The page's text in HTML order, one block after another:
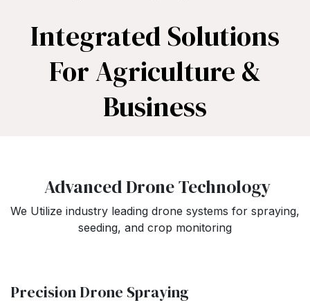
Integrated Solutions
For Agriculture &
Business
Advanced Drone Technology
We Utilize industry leading drone systems for spraying,
seeding, and crop monitoring
Precision Drone Spraying